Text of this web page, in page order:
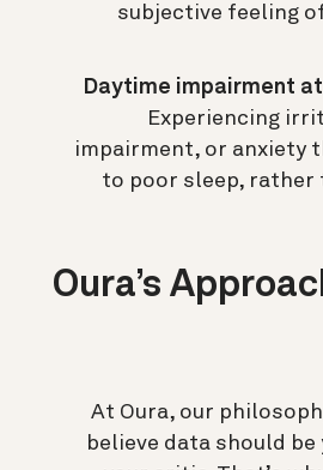
subjective feeling
Daytime impairment
Experiencing
impairment, or anxiety
to poor sleep, rather
Oura’s
At Oura, our
believe data should